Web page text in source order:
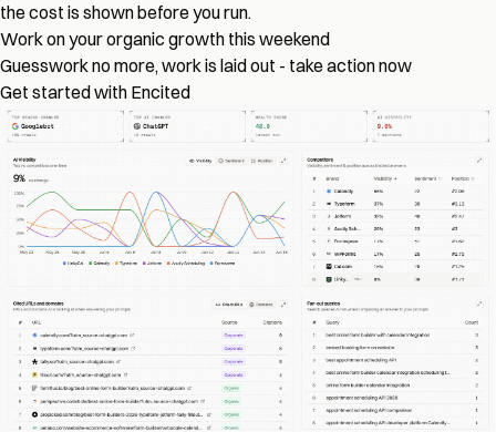
the cost is shown before you run.
Work on your organic growth this weekend
Guesswork no more, work is laid out - take action now
Get started with Encited